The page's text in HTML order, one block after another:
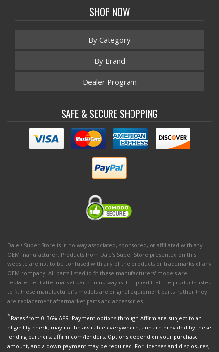
SHOP NOW
By Category
By Brand
Dealer Program
SAFE & SECURE SHOPPING
Dale's Super Store is in no way associated, sponsored, or affiliated with any
OEM manufacturer. Products from Dale's Super Store presented on this
website are not to be confused with any of the products or trademarks of any
OEM company. All parts listed to fit these manufacturers' models are
replacement aftermarket parts. In no way is it implied that the products listed
to fit these manufacturer’s models are original equipment parts, rather they
are replacement aftermarket parts and accessories.
*Rates from 0–36% APR. Payment options through Affirm are subject to an
eligibility check, may not be available everywhere, and are provided by these
lending partners: affirm.com/lenders. Options depend on your purchase
amount, and a down payment may be required. For licenses and disclosures,